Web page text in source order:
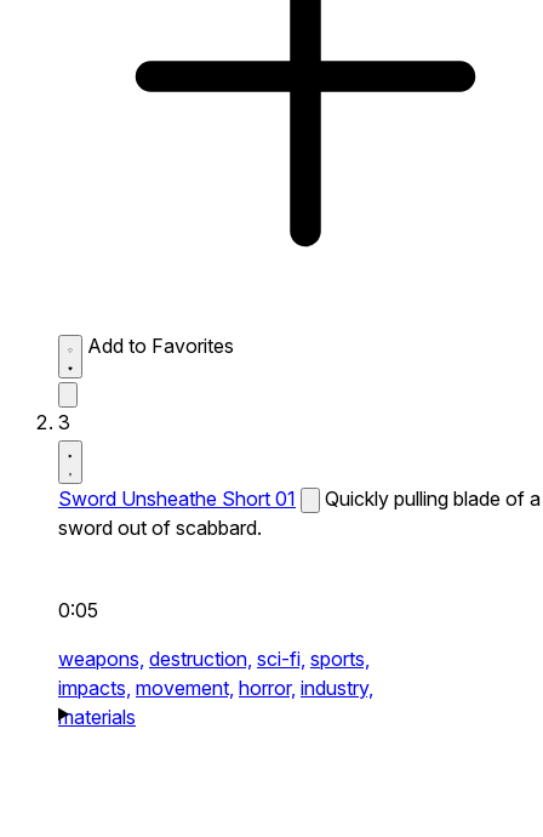
Add to Favorites
3
Sword Unsheathe Short 01
Quickly pulling blade of a
sword out of scabbard.
0:05
weapons, destruction, sci-fi, sports,
impacts, movement, horror, industry,
materials